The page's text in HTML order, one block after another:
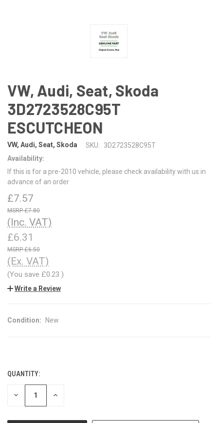
VW, Audi, Seat, Skoda
3D2723528C95T
ESCUTCHEON
VW, Audi, Seat, Skoda SKU:
3D2723528C95T
Availability:
If this is for a pre-2010 vehicle, please check availability with us in
advance of an order
£7.57
£7.80
(Inc. VAT)
£6.31
£6.50
(Ex. VAT)
(You save £0.23 )
Write a Review
Condition: New
CURRENT
STOCK:
QUANTITY:
DECREASE INCREASE